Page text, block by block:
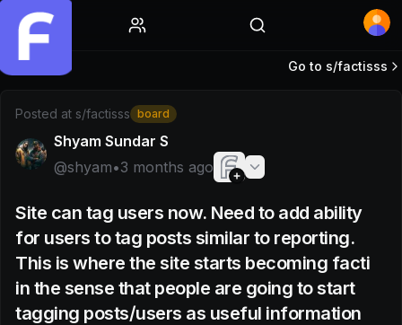
Post by @shyam
Go to s/factisss
Posted at s/factisss board
Shyam Sundar S
@shyam•3 months ago
Site can tag users now. Need to add ability
for users to tag posts similar to reporting.
This is where the site starts becoming facti
in the sense that people are going to start
tagging posts/users as useful information